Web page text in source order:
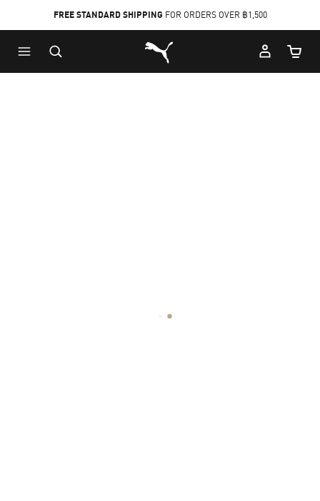
to
Main
to
Footer
FREE STANDARD SHIPPING FOR ORDERS OVER ฿1,500
Puma Home
Cart